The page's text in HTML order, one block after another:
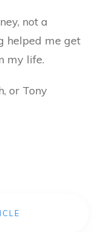
not a
helped me get
my life.
or Tony